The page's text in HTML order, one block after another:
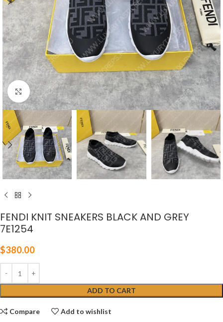
Click to enlarge
FENDI KNIT SNEAKERS BLACK AND GREY
7E1254
$380.00
ADD TO CART
Compare Add to wishlist